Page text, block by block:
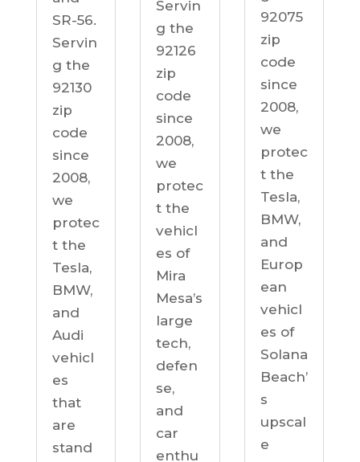
SR-56.
Servin
g the
92130
zip
code
since
2008,
we
protec
t the
Tesla,
BMW,
and
Audi
vehicl
es
that
are
stand
Servin
g the
92126
zip
code
since
2008,
we
protec
t the
vehicl
es of
Mira
Mesa’s
large
tech,
defen
se,
and
car
enthu
92075
zip
code
since
2008,
we
protec
t the
Tesla,
BMW,
and
Europ
ean
vehicl
es of
Solana
Beach’
s
upscal
e